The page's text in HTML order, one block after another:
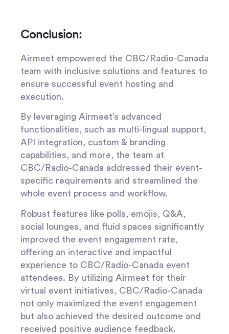
Conclusion:
Airmeet empowered the CBC/Radio-Canada
team with inclusive solutions and features to
ensure successful event hosting and
execution.
By leveraging Airmeet’s advanced
functionalities, such as multi-lingual support,
API integration, custom & branding
capabilities, and more, the team at
CBC/Radio-Canada addressed their event-
specific requirements and streamlined the
whole event process and workflow.
Robust features like polls, emojis, Q&A,
social lounges, and fluid spaces significantly
improved the event engagement rate,
offering an interactive and impactful
experience to CBC/Radio-Canada event
attendees. By utilizing Airmeet for their
virtual event initiatives, CBC/Radio-Canada
not only maximized the event engagement
but also achieved the desired outcome and
received positive audience feedback.